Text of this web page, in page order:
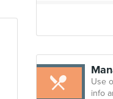
Use
info